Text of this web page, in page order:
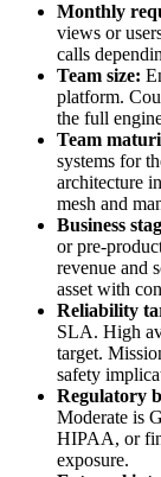
Monthly
views or
calls
Team size:
platform.
the full
Team
systems for
architecture
mesh and
Business
or pre-
revenue and
asset with
Reliability
SLA. High
target.
safety
Regulatory
Moderate is
HIPAA, or
exposure.